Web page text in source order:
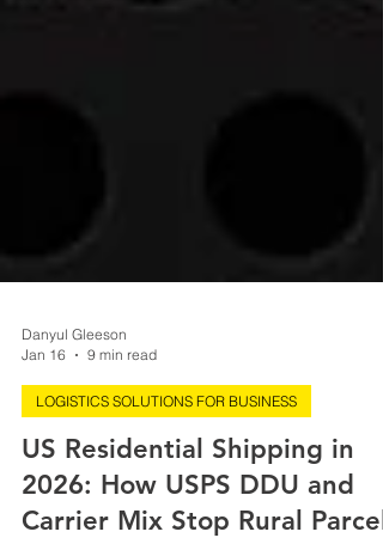
Jan 16
9 min read
LOGISTICS SOLUTIONS FOR BUSINESS
US Residential Shipping in
2026: How USPS DDU and